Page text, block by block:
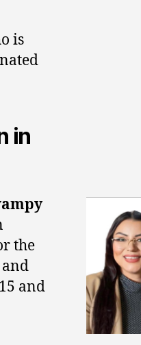
is
in
the
and